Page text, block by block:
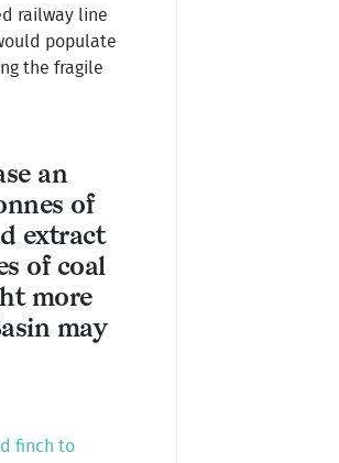
railway line
populate
the fragile
an
of
extract
of coal
more
may
finch to